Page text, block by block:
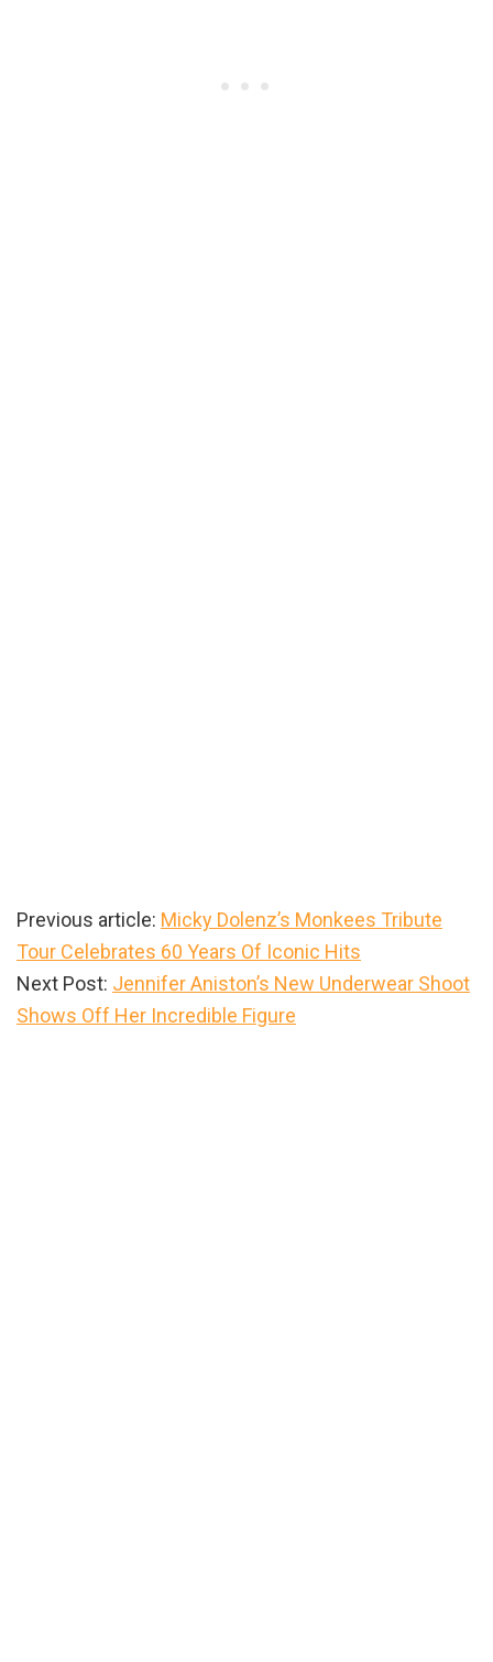
Previous article: Micky Dolenz’s Monkees Tribute
Tour Celebrates 60 Years Of Iconic Hits
Next Post: Jennifer Aniston’s New Underwear Shoot
Shows Off Her Incredible Figure